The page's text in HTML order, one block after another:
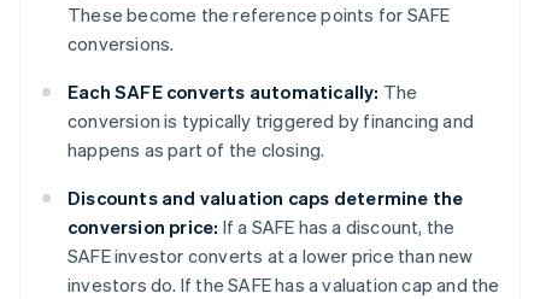
These become the reference points for SAFE
conversions.
Each SAFE converts automatically: The
conversion is typically triggered by financing and
happens as part of the closing.
Discounts and valuation caps determine the
conversion price: If a SAFE has a discount, the
SAFE investor converts at a lower price than new
investors do. If the SAFE has a valuation cap and the